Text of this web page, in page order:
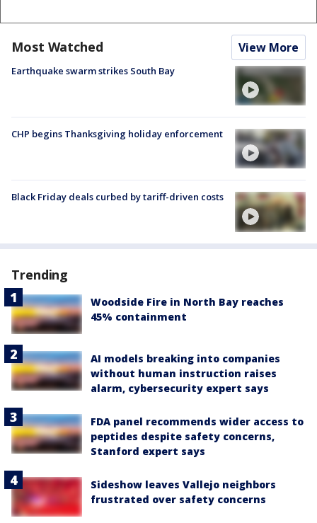
Most Watched View More
Earthquake swarm strikes South Bay
CHP begins Thanksgiving holiday enforcement
Black Friday deals curbed by tariff-driven costs
Trending
Woodside Fire in North Bay reaches
45% containment
AI models breaking into companies
without human instruction raises
alarm, cybersecurity expert says
FDA panel recommends wider access to
peptides despite safety concerns,
Stanford expert says
Sideshow leaves Vallejo neighbors
frustrated over safety concerns